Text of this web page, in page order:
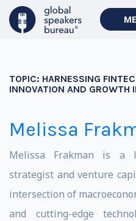
TOPIC: HARNESSING
INNOVATION AND GROWTH
Melissa
Melissa Frakman is a
strategist and venture
intersection of
and cutting-edge